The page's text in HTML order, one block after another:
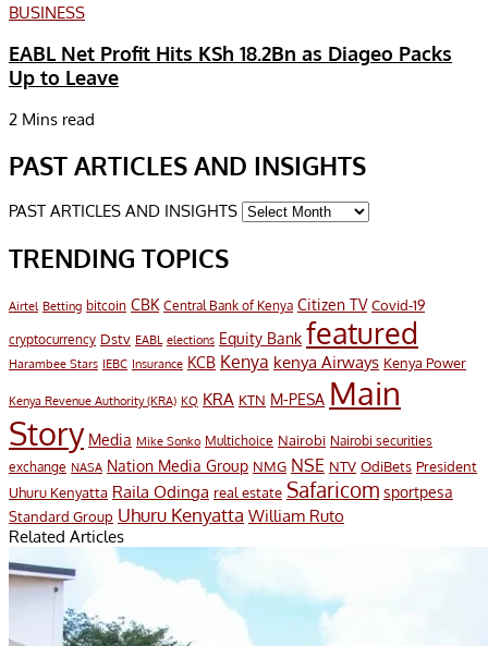
BUSINESS
EABL Net Profit Hits KSh 18.2Bn as Diageo Packs
Up to Leave
2 Mins read
PAST ARTICLES AND INSIGHTS
PAST ARTICLES AND INSIGHTS
TRENDING TOPICS
Airtel Betting bitcoin CBK Central Bank of Kenya Citizen TV Covid-19
cryptocurrency Dstv EABL elections Equity Bank featured
Harambee Stars IEBC Insurance KCB Kenya kenya Airways Kenya Power
Kenya Revenue Authority (KRA) KQ KRA KTN M-PESA Main
Story Media Mike Sonko Multichoice Nairobi Nairobi securities
exchange NASA Nation Media Group NMG NSE NTV OdiBets President
Uhuru Kenyatta Raila Odinga real estate Safaricom sportpesa
Standard Group Uhuru Kenyatta William Ruto
Related Articles